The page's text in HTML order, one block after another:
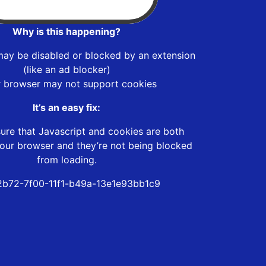
Why is this happening?
be disabled or blocked by an extension
(like an ad blocker)
browser may not support cookies
It’s an easy fix:
that Javascript and cookies are both
browser and they’re not being blocked
from loading.
7f00-11f1-b49a-13e1e93bb1c9